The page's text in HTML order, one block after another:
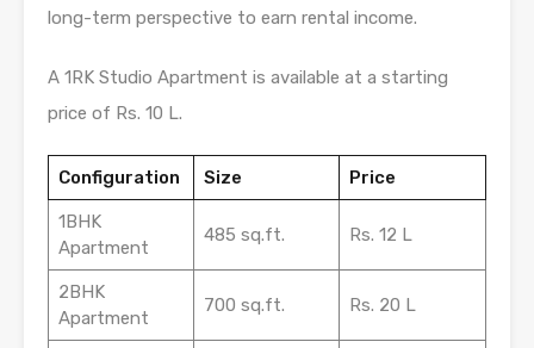
long-term perspective to earn rental income.
A 1RK Studio Apartment is available at a starting
price of Rs. 10 L.
Configuration Size Price
1BHK
Apartment
485 sq.ft. Rs. 12 L
2BHK
Apartment
700 sq.ft. Rs. 20 L